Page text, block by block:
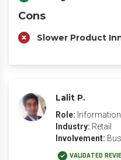
Cons
Slower Product
Lalit P.
Role:
Industry: Retail
Involvement:
VALIDATED